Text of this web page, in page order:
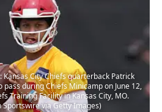
Kansas City Chiefs quarterback Patrick
during Chiefs Minicamp on June 12,
Training Facility in Kansas City, MO.
via Getty Images)